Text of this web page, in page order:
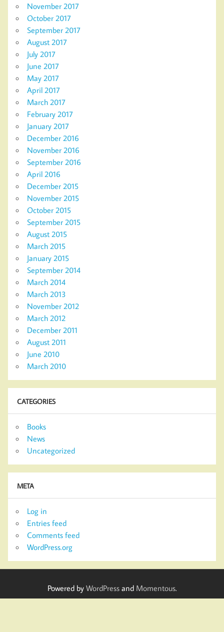
November 2017
October 2017
September 2017
August 2017
July 2017
June 2017
May 2017
April 2017
March 2017
February 2017
January 2017
December 2016
November 2016
September 2016
April 2016
December 2015
November 2015
October 2015
September 2015
August 2015
March 2015
January 2015
September 2014
March 2014
March 2013
November 2012
March 2012
December 2011
August 2011
June 2010
March 2010
CATEGORIES
Books
News
Uncategorized
META
Log in
Entries feed
Comments feed
WordPress.org
Powered by WordPressand Momentous.